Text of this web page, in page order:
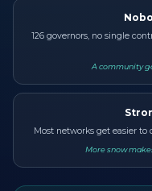
126 governors, no single
A community
Most networks get easier to
More snow